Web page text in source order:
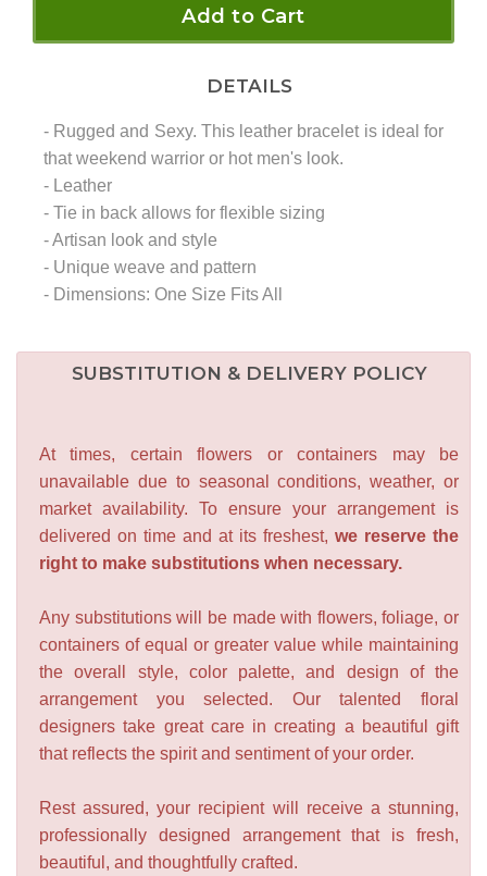
Add to Cart
DETAILS
- Rugged and Sexy. This leather bracelet is ideal for
that weekend warrior or hot men's look.
- Leather
- Tie in back allows for flexible sizing
- Artisan look and style
- Unique weave and pattern
- Dimensions: One Size Fits All
SUBSTITUTION & DELIVERY POLICY
At times, certain flowers or containers may be
unavailable due to seasonal conditions, weather, or
market availability. To ensure your arrangement is
delivered on time and at its freshest, we reserve the
right to make substitutions when necessary.
Any substitutions will be made with flowers, foliage, or
containers of equal or greater value while maintaining
the overall style, color palette, and design of the
arrangement you selected. Our talented floral
designers take great care in creating a beautiful gift
that reflects the spirit and sentiment of your order.
Rest assured, your recipient will receive a stunning,
professionally designed arrangement that is fresh,
beautiful, and thoughtfully crafted.